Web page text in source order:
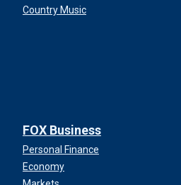
Country Music
FOX Business
Personal Finance
Economy